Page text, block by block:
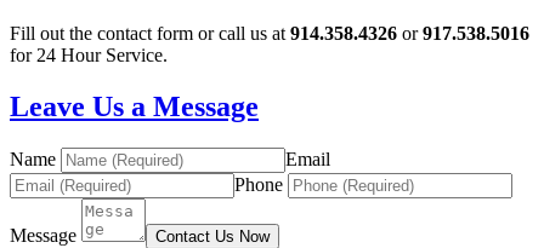
Fill out the contact form or call us at 914.358.4326 or917.538.5016
for 24 Hour Service.
Leave Us a Message
Name
Email
Phone
Message Contact Us Now